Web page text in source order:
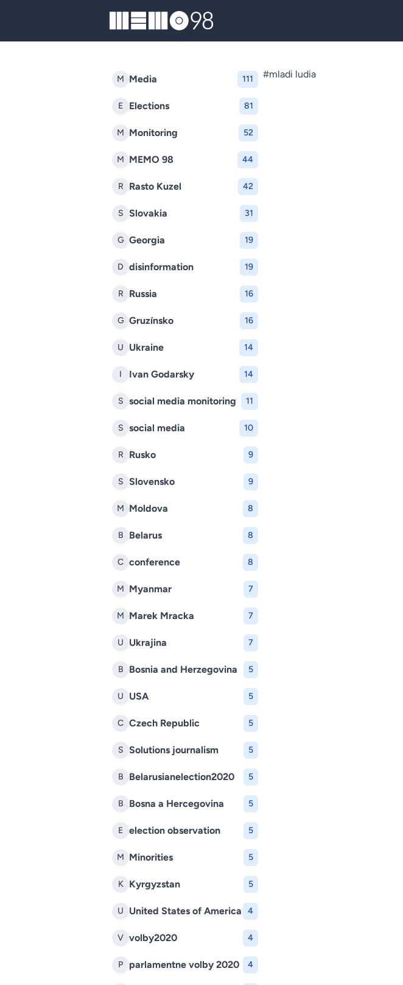
MEMO98
M Media 111
E Elections 81
M Monitoring 52
M MEMO 98 44
R Rasto Kuzel 42
S Slovakia 31
G Georgia 19
D disinformation 19
R Russia 16
G Gruzínsko 16
U Ukraine 14
I Ivan Godarsky 14
S social media monitoring 11
S social media 10
R Rusko 9
S Slovensko 9
M Moldova 8
B Belarus 8
C conference 8
M Myanmar 7
M Marek Mracka 7
U Ukrajina 7
B Bosnia and Herzegovina 5
U USA 5
C Czech Republic 5
S Solutions journalism 5
B Belarusianelection2020 5
B Bosna a Hercegovina 5
E election observation 5
M Minorities 5
K Kyrgyzstan 5
U United States of America 4
V volby2020 4
P parlamentne volby 2020 4
#mladi ludia